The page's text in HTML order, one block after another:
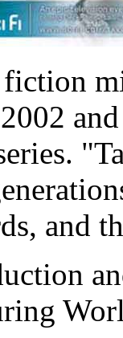
fiction
and